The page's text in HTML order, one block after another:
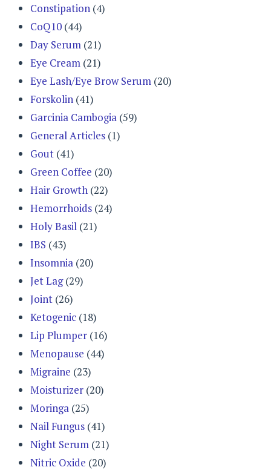
Constipation (4)
CoQ10 (44)
Day Serum (21)
Eye Cream (21)
Eye Lash/Eye Brow Serum (20)
Forskolin (41)
Garcinia Cambogia (59)
General Articles (1)
Gout (41)
Green Coffee (20)
Hair Growth (22)
Hemorrhoids (24)
Holy Basil (21)
IBS (43)
Insomnia (20)
Jet Lag(29)
Joint (26)
Ketogenic (18)
Lip Plumper (16)
Menopause (44)
Migraine (23)
Moisturizer (20)
Moringa (25)
Nail Fungus (41)
Night Serum (21)
Nitric Oxide (20)